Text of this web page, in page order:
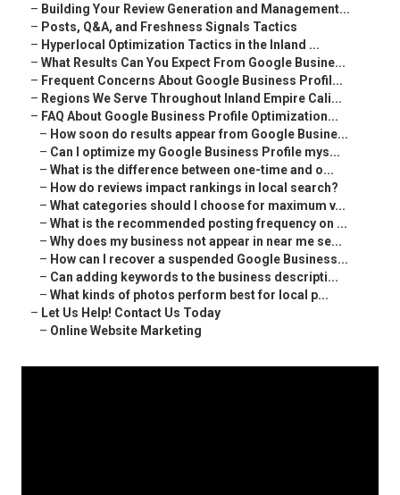
– Building Your Review Generation and Management...
– Posts, Q&A, and Freshness Signals Tactics
– Hyperlocal Optimization Tactics in the Inland ...
– What Results Can You Expect From Google Busine...
– Frequent Concerns About Google Business Profil...
– Regions We Serve Throughout Inland Empire Cali...
– FAQ About Google Business Profile Optimization...
– How soon do results appear from Google Busine...
– Can I optimize my Google Business Profile mys...
– What is the difference between one-time and o...
– How do reviews impact rankings in local search?
– What categories should I choose for maximum v...
– What is the recommended posting frequency on ...
– Why does my business not appear in near me se...
– How can I recover a suspended Google Business...
– Can adding keywords to the business descripti...
– What kinds of photos perform best for local p...
– Let Us Help! Contact Us Today
– Online Website Marketing